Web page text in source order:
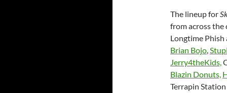
The lineup for
from across the
Longtime
Brian Bojo,
Jerry4theKids,
Blazin Donuts,
Terrapin